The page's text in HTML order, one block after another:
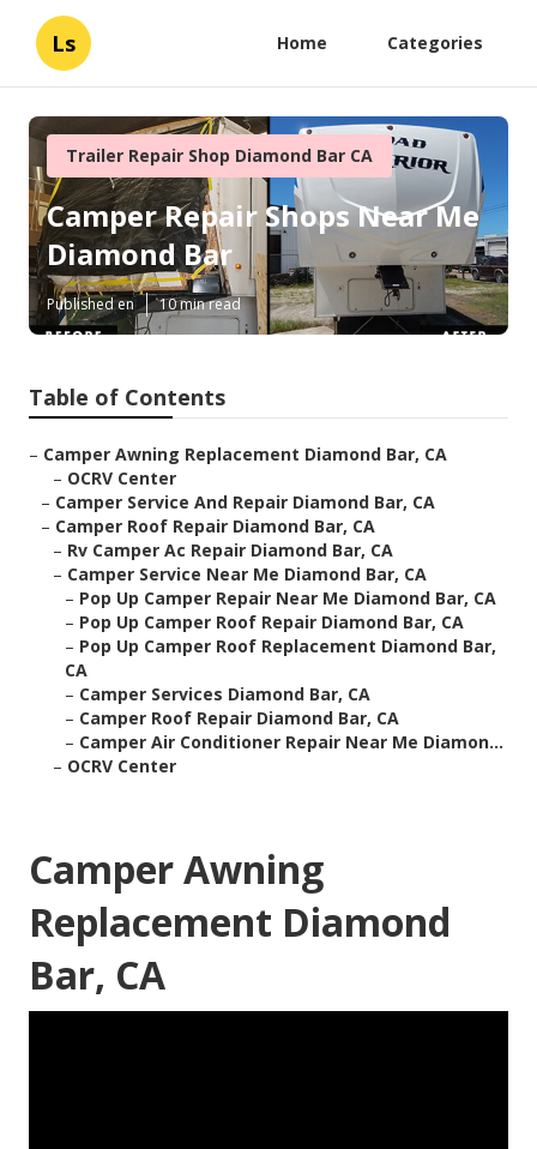
Ls Home Categories
Trailer Repair Shop Diamond Bar CA
Camper Repair Shops Near Me
Diamond Bar
Published en 10 min read
Table of Contents
– Camper Awning Replacement Diamond Bar, CA
– OCRV Center
– Camper Service And Repair Diamond Bar, CA
– Camper Roof Repair Diamond Bar, CA
– Rv Camper Ac Repair Diamond Bar, CA
– Camper Service Near Me Diamond Bar, CA
– Pop Up Camper Repair Near Me Diamond Bar, CA
– Pop Up Camper Roof Repair Diamond Bar, CA
– Pop Up Camper Roof Replacement Diamond Bar,
CA
– Camper Services Diamond Bar, CA
– Camper Roof Repair Diamond Bar, CA
– Camper Air Conditioner Repair Near Me Diamon...
– OCRV Center
Camper Awning
Replacement Diamond
Bar, CA